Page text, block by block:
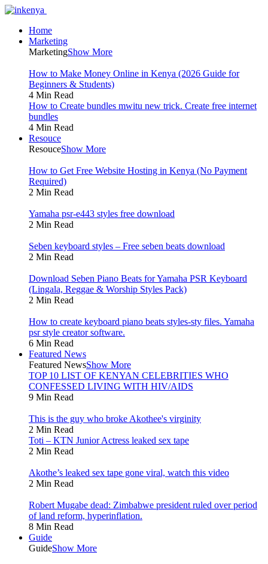
Home
Marketing
MarketingShow More
How to Make Money Online in Kenya (2026 Guide for
Beginners & Students)
4 Min Read
How to Create bundles mwitu new trick. Create free internet
bundles
4 Min Read
Resouce
ResouceShow More
How to Get Free Website Hosting in Kenya (No Payment
Required)
2 Min Read
Yamaha psr-e443 styles free download
2 Min Read
Seben keyboard styles – Free seben beats download
2 Min Read
Download Seben Piano Beats for Yamaha PSR Keyboard
(Lingala, Reggae & Worship Styles Pack)
2 Min Read
How to create keyboard piano beats styles-sty files. Yamaha
psr style creator software.
6 Min Read
Featured News
Featured NewsShow More
TOP 10 LIST OF KENYAN CELEBRITIES WHO
CONFESSED LIVING WITH HIV/AIDS
9 Min Read
This is the guy who broke Akothee's virginity
2 Min Read
Toti – KTN Junior Actress leaked sex tape
2 Min Read
Akothe’s leaked sex tape gone viral, watch this video
2 Min Read
Robert Mugabe dead: Zimbabwe president ruled over period
of land reform, hyperinflation.
8 Min Read
Guide
GuideShow More